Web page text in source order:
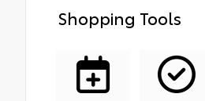
Shopping Tools